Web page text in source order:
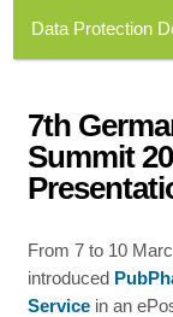
Data Protection
7th
Summit
From 7 to 10
introduced
Service in an